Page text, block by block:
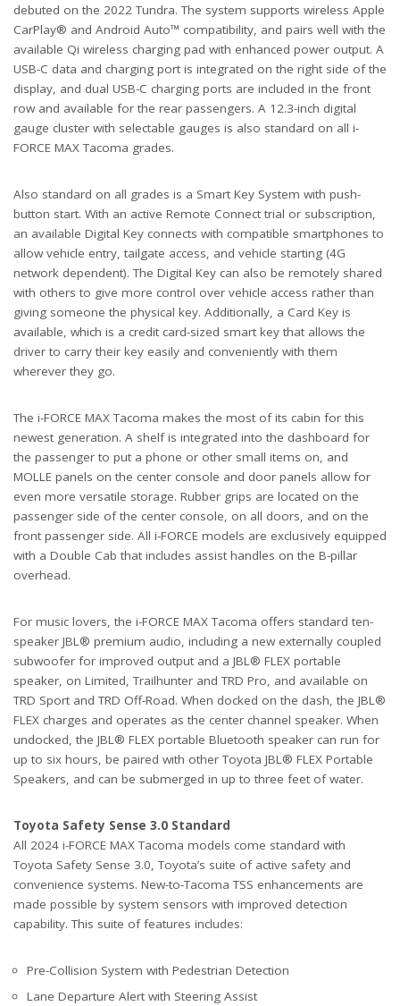
debuted on the 2022 Tundra. The system supports wireless Apple
CarPlay® and Android Auto™ compatibility, and pairs well with the
available Qi wireless charging pad with enhanced power output. A
USB-C data and charging port is integrated on the right side of the
display, and dual USB-C charging ports are included in the front
row and available for the rear passengers. A 12.3-inch digital
gauge cluster with selectable gauges is also standard on all i-
FORCE MAX Tacoma grades.
Also standard on all grades is a Smart Key System with push-
button start. With an active Remote Connect trial or subscription,
an available Digital Key connects with compatible smartphones to
allow vehicle entry, tailgate access, and vehicle starting (4G
network dependent). The Digital Key can also be remotely shared
with others to give more control over vehicle access rather than
giving someone the physical key. Additionally, a Card Key is
available, which is a credit card-sized smart key that allows the
driver to carry their key easily and conveniently with them
wherever they go.
The i-FORCE MAX Tacoma makes the most of its cabin for this
newest generation. A shelf is integrated into the dashboard for
the passenger to put a phone or other small items on, and
MOLLE panels on the center console and door panels allow for
even more versatile storage. Rubber grips are located on the
passenger side of the center console, on all doors, and on the
front passenger side. All i-FORCE models are exclusively equipped
with a Double Cab that includes assist handles on the B-pillar
overhead.
For music lovers, the i-FORCE MAX Tacoma offers standard ten-
speaker JBL® premium audio, including a new externally coupled
subwoofer for improved output and a JBL® FLEX portable
speaker, on Limited, Trailhunter and TRD Pro, and available on
TRD Sport and TRD Off-Road. When docked on the dash, the JBL®
FLEX charges and operates as the center channel speaker. When
undocked, the JBL® FLEX portable Bluetooth speaker can run for
up to six hours, be paired with other Toyota JBL® FLEX Portable
Speakers, and can be submerged in up to three feet of water.
Toyota Safety Sense 3.0 Standard
All 2024 i-FORCE MAX Tacoma models come standard with
Toyota Safety Sense 3.0, Toyota’s suite of active safety and
convenience systems. New-to-Tacoma TSS enhancements are
made possible by system sensors with improved detection
capability. This suite of features includes:
Pre-Collision System with Pedestrian Detection
Lane Departure Alert with Steering Assist